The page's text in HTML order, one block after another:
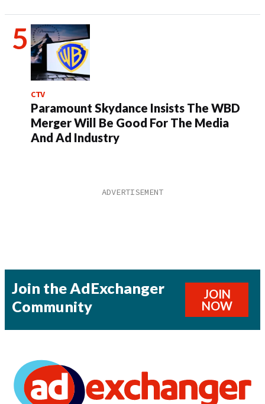
CTV
Paramount Skydance Insists The WBD
Merger Will Be Good For The Media
And Ad Industry
Join the AdExchanger
Community
JOIN
NOW